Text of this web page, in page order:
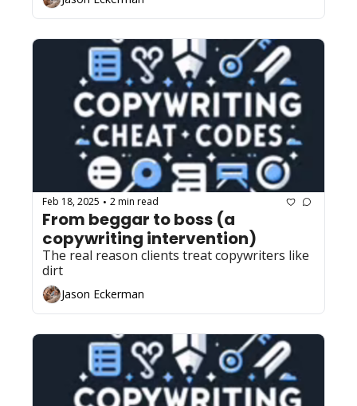
Feb 18, 2025 • 2 min read
From beggar to boss (a
copywriting intervention)
The real reason clients treat copywriters like
dirt
Jason Eckerman